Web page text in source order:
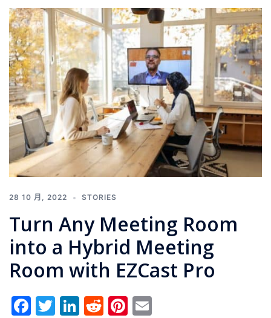
28 10 月, 2022 STORIES
Turn Any Meeting Room
into a Hybrid Meeting
Room with EZCast Pro
Facebook
Twitter
LinkedIn
RedditPinterest